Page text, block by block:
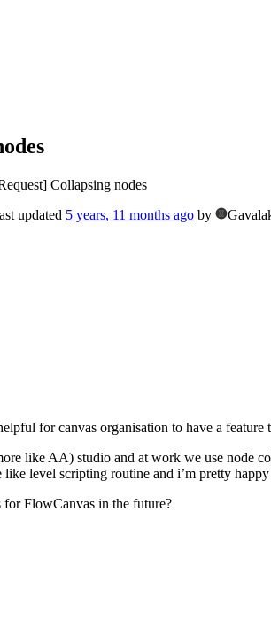
Collapsing nodes
updated 5 years, 11 months ago by
for canvas organisation to have a
like AA) studio and at work we use node
level scripting routine and i’m pretty
for FlowCanvas in the future?